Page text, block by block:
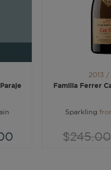
2013 /
Familia Ferrer
Sparkling
$245.00